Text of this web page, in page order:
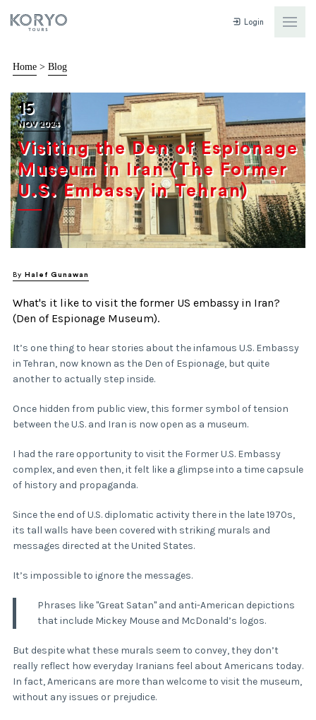
Login
Home > Blog
15
NOV 2024
Visiting the Den of Espionage
Museum in Iran (The Former
U.S. Embassy in Tehran)
By Halef Gunawan
What's it like to visit the former US embassy in Iran?
(Den of Espionage Museum).
It’s one thing to hear stories about the infamous U.S. Embassy
in Tehran, now known as the Den of Espionage, but quite
another to actually step inside.
Once hidden from public view, this former symbol of tension
between the U.S. and Iran is now open as a museum.
I had the rare opportunity to visit the Former U.S. Embassy
complex, and even then, it felt like a glimpse into a time capsule
of history and propaganda.
Since the end of U.S. diplomatic activity there in the late 1970s,
its tall walls have been covered with striking murals and
messages directed at the United States.
It’s impossible to ignore the messages.
Phrases like "Great Satan" and anti-American depictions
that include Mickey Mouse and McDonald’s logos.
But despite what these murals seem to convey, they don’t
really reflect how everyday Iranians feel about Americans today.
In fact, Americans are more than welcome to visit the museum,
without any issues or prejudice.